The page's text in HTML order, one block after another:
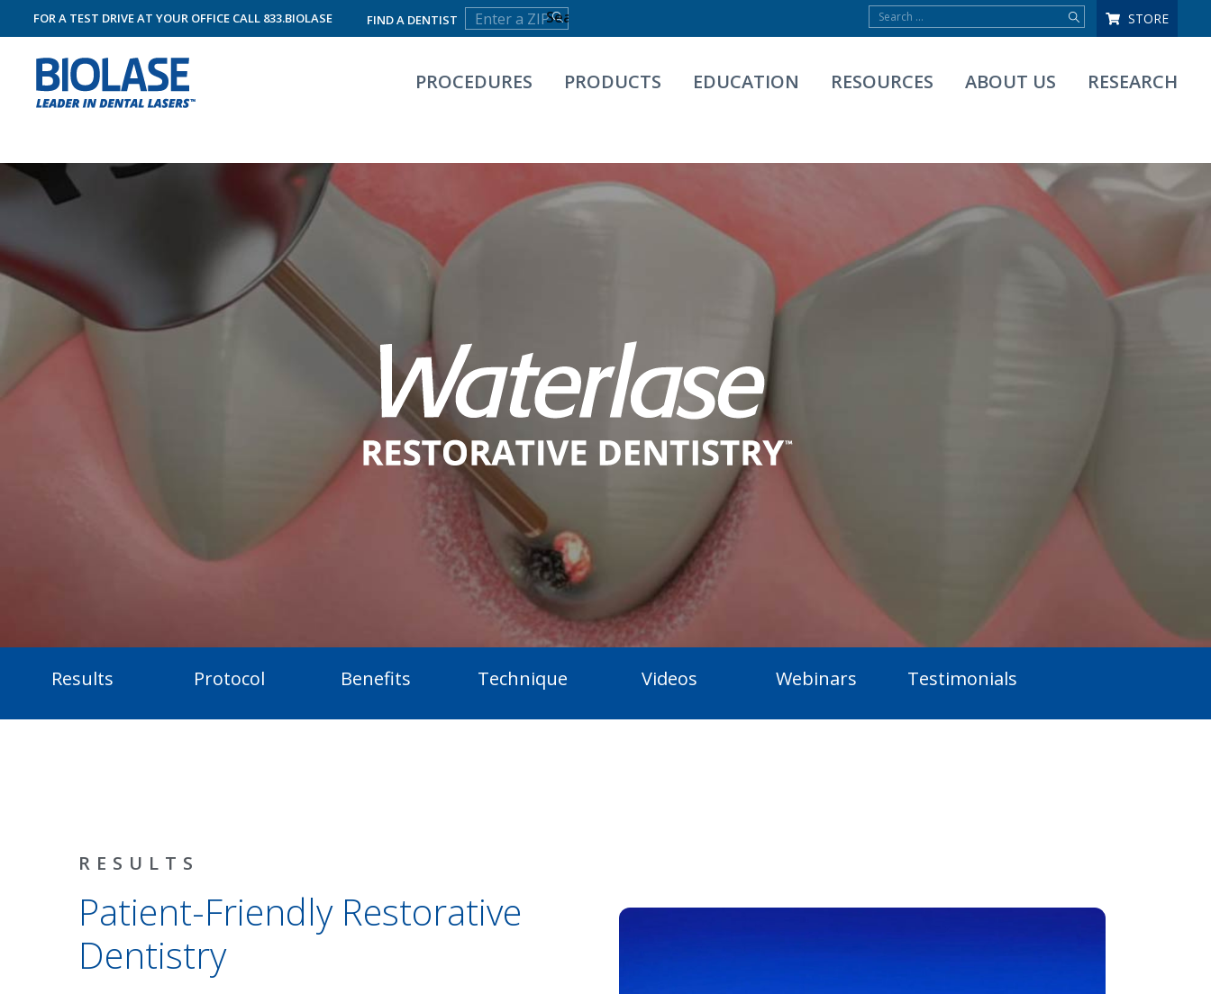
FOR A TEST DRIVE AT YOUR OFFICE CALL 833.BIOLASE FIND A DENTIST STORE
PROCEDURES PRODUCTS EDUCATION RESOURCES ABOUT US RESEARCH
RESTORATIVE DENTISTRY
Results Protocol Benefits Technique Videos Webinars Testimonials
RESULTS
Patient-Friendly Restorative
Dentistry